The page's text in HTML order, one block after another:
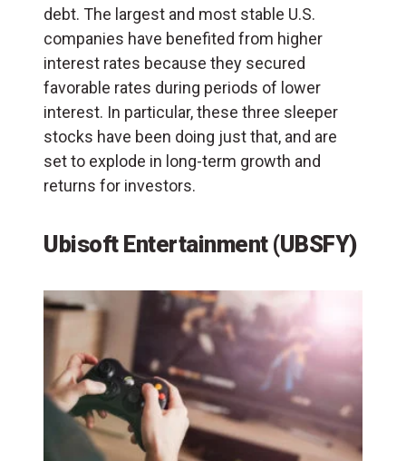
debt. The largest and most stable U.S.
companies have benefited from higher
interest rates because they secured
favorable rates during periods of lower
interest. In particular, these three sleeper
stocks have been doing just that, and are
set to explode in long-term growth and
returns for investors.
Ubisoft Entertainment (UBSFY)